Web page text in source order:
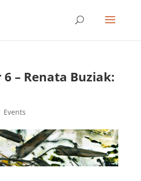
– Renata Buziak:
Events